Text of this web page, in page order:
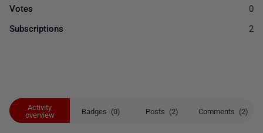
Activity
overview
Badges (0) Posts (2) Comments (2)
Votes 0
Subscriptions 2